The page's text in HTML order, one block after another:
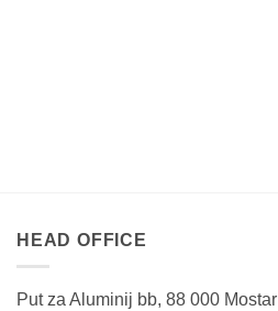
HEAD OFFICE
Put za Aluminij bb, 88 000 Mostar